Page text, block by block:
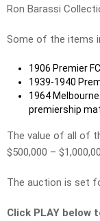
Ron Barassi
Some of the items
1906 Premier
1939-1940
1964
premiership
The value of all of
$500,000 –
The auction is set
Click PLAY below